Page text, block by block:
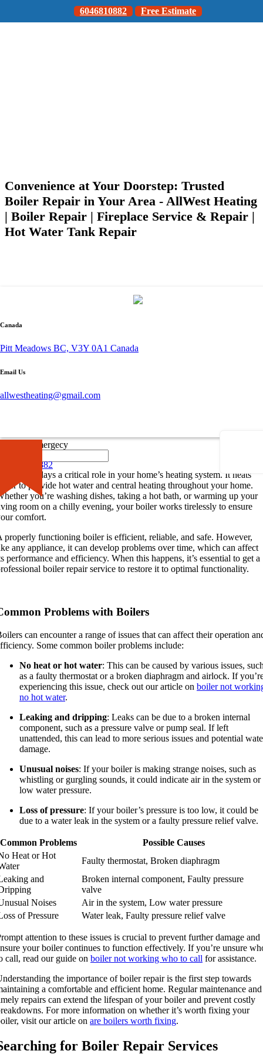
6046810882 Free Estimate
Canada
Pitt Meadows BC, V3Y 0A1 Canada
Email Us
allwestheating@gmail.com
Call for Emergecy
604-681-0882
Convenience at Your Doorstep: Trusted
Boiler Repair in Your Area - AllWest Heating
| Boiler Repair | Fireplace Service & Repair |
Hot Water Tank Repair
the Importance of Boiler
ofboiler repaircannot be understated. A faulty boiler can
Role of Your Boiler
boiler plays a critical role in your home’s heating system. It heats
to provide hot water and central heating throughout your home.
you’re washing dishes, taking a hot bath, or warming up your
room on a chilly evening, your boiler works tirelessly to ensure
comfort.
properly functioning boiler is efficient, reliable, and safe. However,
any appliance, it can develop problems over time, which can affect
performance and efficiency. When this happens, it’s essential to get a
boiler repair service to restore it to optimal functionality.
Problems with Boilers
can encounter a range of issues that can affect their operation
Some common boiler problems include:
No heat or hot water: This can be caused by various issues,
as a faulty thermostat or a broken diaphragm and airlock. If
experiencing this issue, check out our article on boiler not
no hot water.
Leaking and dripping: Leaks can be due to a broken internal
component, such as a pressure valve or pump seal. If left
unattended, this can lead to more serious issues and potential
damage.
Unusual noises: If your boiler is making strange noises, such as
whistling or gurgling sounds, it could indicate air in the system or
low water pressure.
Loss of pressure: If your boiler’s pressure is too low, it could be
due to a water leak in the system or a faulty pressure relief valve.
Common Problems
Possible Causes
Heat or Hot
Faulty thermostat, Broken diaphragm
and
Broken internal component, Faulty pressure
valve
Noises
Air in the system, Low water pressure
of Pressure
Water leak, Faulty pressure relief valve
attention to these issues is crucial to prevent further damage and
your boiler continues to function effectively. If you’re unsure
call, read our guide on boiler not working who to call for assistance.
the importance of boiler repair is the first step towards
a comfortable and efficient home. Regular maintenance and
repairs can extend the lifespan of your boiler and prevent costly
For more information on whether it’s worth fixing your
visit our article on are boilers worth fixing.
for Boiler Repair Services